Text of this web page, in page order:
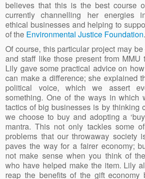
believes that this is the best course
currently channelling her energies
ethical businesses and helping to
of the Environmental Justice Foundation.
Of course, this particular project may
and staff like those present from MMU
Lily gave some practical advice on
can make a difference; she explained
political voice, which we assert
something. One of the ways in which
tactics of big businesses is by thinking
we choose to buy and adopting a
mantra. This not only tackles some
problems that our throwaway society
paves the way for a fairer economy;
not make sense when you think of
who have helped make the item. Lily
reap the benefits of the gift economy